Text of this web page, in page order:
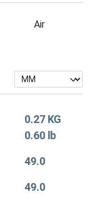
Air
0.27 KG
0.60 lb
49.0
49.0